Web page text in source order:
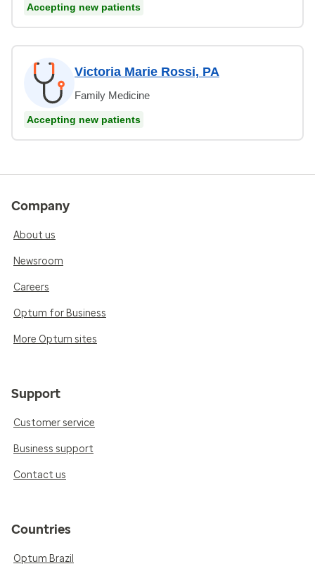
Accepting new patients
Victoria Marie Rossi, PA
Family Medicine
Accepting new patients
Company
About us
Newsroom
Careers
Optum for Business
More Optum sites
Support
Customer service
Business support
Contact us
Countries
Optum Brazil